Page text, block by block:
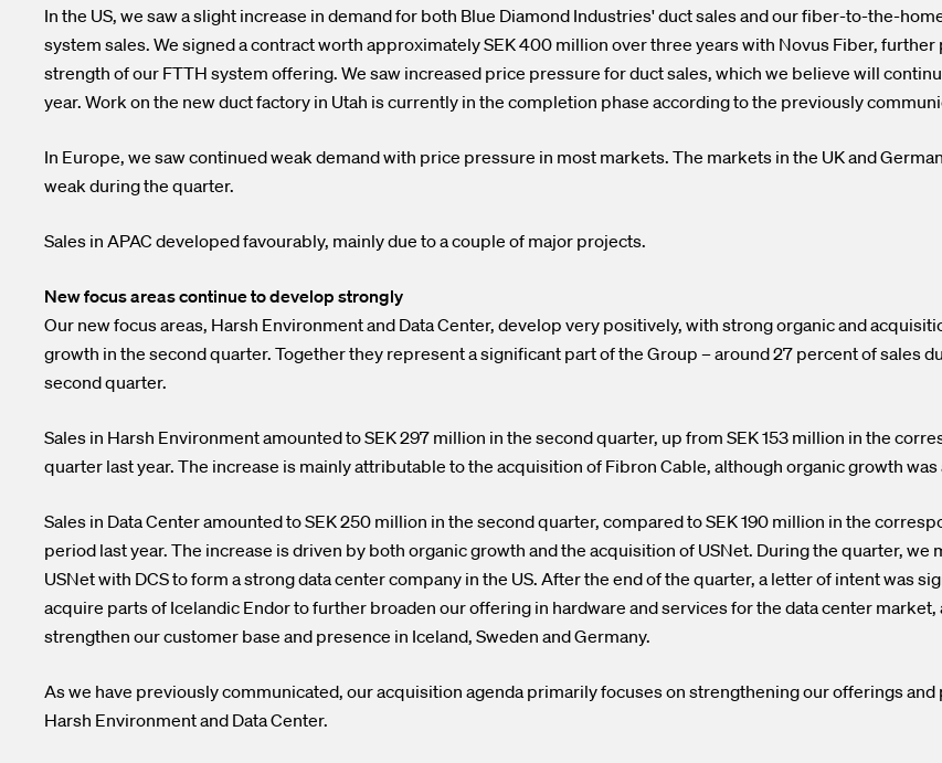
In the US, we saw a slight increase in demand for both Blue Diamond Industries' duct sales and our fiber-to-the-
system sales. We signed a contract worth approximately SEK 400 million over three years with Novus Fiber, further
strength of our FTTH system offering. We saw increased price pressure for duct sales, which we believe will
year. Work on the new duct factory in Utah is currently in the completion phase according to the previously
In Europe, we saw continued weak demand with price pressure in most markets. The markets in the UK and
weak during the quarter.
Sales in APAC developed favourably, mainly due to a couple of major projects.
New focus areas continue to develop strongly
Our new focus areas, Harsh Environment and Data Center, develop very positively, with strong organic and
growth in the second quarter. Together they represent a significant part of the Group – around 27 percent of sales
second quarter.
Sales in Harsh Environment amounted to SEK 297 million in the second quarter, up from SEK 153 million in the
quarter last year. The increase is mainly attributable to the acquisition of Fibron Cable, although organic growth was
Sales in Data Center amounted to SEK 250 million in the second quarter, compared to SEK 190 million in the
period last year. The increase is driven by both organic growth and the acquisition of USNet. During the quarter, we
USNet with DCS to form a strong data center company in the US. After the end of the quarter, a letter of intent was
acquire parts of Icelandic Endor to further broaden our offering in hardware and services for the data center market,
strengthen our customer base and presence in Iceland, Sweden and Germany.
As we have previously communicated, our acquisition agenda primarily focuses on strengthening our offerings and
Harsh Environment and Data Center.